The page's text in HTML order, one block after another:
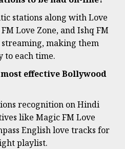
stations along with Love
Love Zone, and Ishq FM
making them
to each time.
effective Bollywood
recognition on Hindi
like Magic FM Love
English love tracks for
playlist.